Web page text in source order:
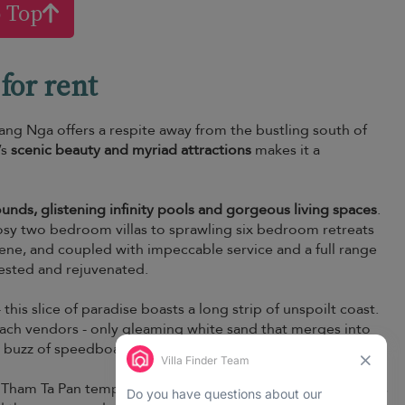
for rent
Nga offers a respite away from the bustling south of
scenic beauty and myriad attractions makes it a
glistening infinity pools and gorgeous living spaces.
two bedroom villas to sprawling six bedroom retreats
and coupled with impeccable service and a full range
and rejuvenated.
slice of paradise boasts a long strip of unspoilt coast.
vendors - only gleaming white sand that merges into
of speedboats and jetskis.
Ta Pan temple, also known as Heaven and Hell cave is